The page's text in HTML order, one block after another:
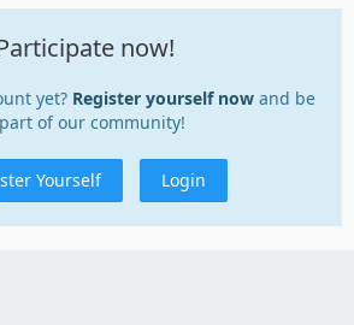
now!
yet? Register yourself now and be
of our community!
Yourself Login